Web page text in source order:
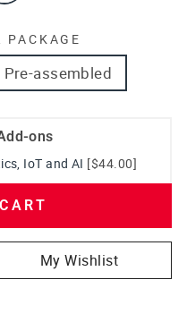
PACKAGE
Pre-assembled
ons
IoT and AI [$44.00]
My Wishlist